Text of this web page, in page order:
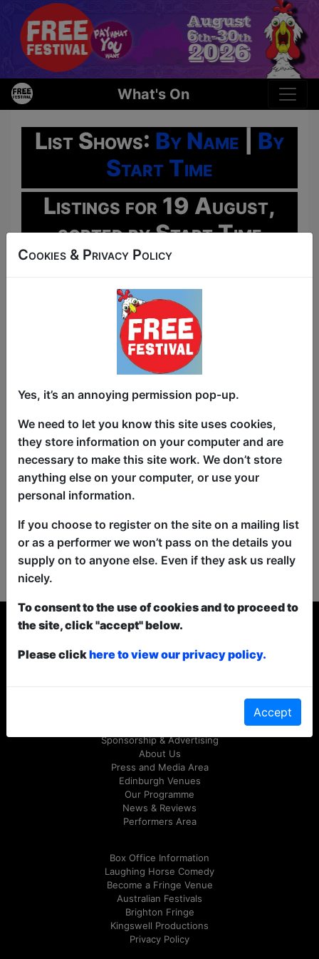
What's On
List Shows: By Name
By
Start Time
Listings for 19 August,
sorted by Start Time
No shows found for this search.
Please try looking For something else...
Sponsorship & Advertising
About Us
Press and Media Area
Edinburgh Venues
Our Programme
News & Reviews
Performers Area
Box Office Information
Laughing Horse Comedy
Become a Fringe Venue
Australian Festivals
Brighton Fringe
Kingswell Productions
Privacy Policy
Cookies & Privacy Policy
Yes, it’s an annoying permission pop-up.
We need to let you know this site uses cookies,
they store information on your computer and are
necessary to make this site work. We don’t store
anything else on your computer, or use your
personal information.
If you choose to register on the site on a mailing list
or as a performer we won’t pass on the details you
supply on to anyone else. Even if they ask us really
nicely.
To consent to the use of cookies and to proceed to
the site, click "accept" below.
Please clickhere to view our privacy policy.
Accept